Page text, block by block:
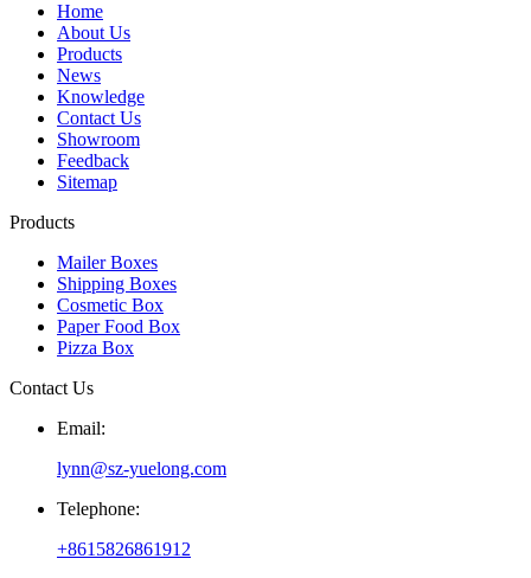
Home
About Us
Products
News
Knowledge
Contact Us
Showroom
Feedback
Sitemap
Products
Mailer Boxes
Shipping Boxes
Cosmetic Box
Paper Food Box
Pizza Box
Contact Us
Email:
lynn@sz-yuelong.com
Telephone:
+8615826861912